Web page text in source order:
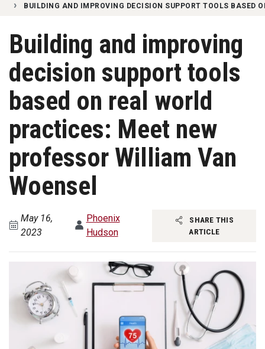
BUILDING AND IMPROVING DECISION SUPPORT TOOLS BASED
Building and improving
decision support tools
based on real world
practices: Meet new
professor William Van
Woensel
May 16,
2023
Phoenix
Hudson
SHARE THIS
ARTICLE